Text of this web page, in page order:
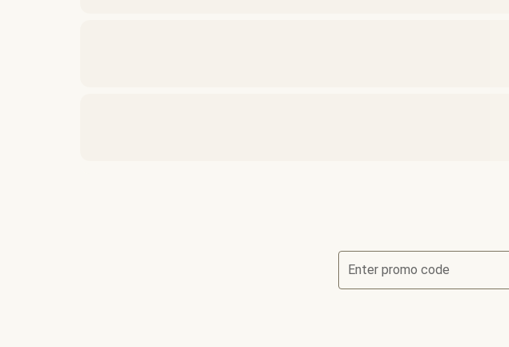
Enter promo code